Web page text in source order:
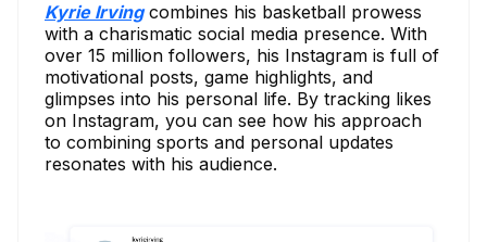
Kyrie Irvingcombines his basketball prowess
with a charismatic social media presence. With
over 15 million followers, his Instagram is full of
motivational posts, game highlights, and
glimpses into his personal life. By tracking likes
on Instagram, you can see how his approach
to combining sports and personal updates
resonates with his audience.